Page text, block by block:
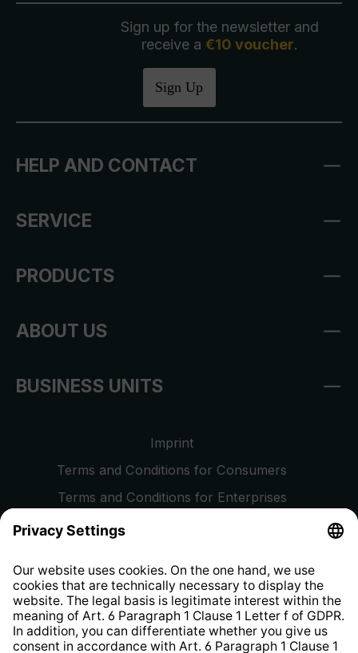
Sign up for the newsletter and
receive a €10 voucher.
Sign Up
HELP AND CONTACT
SERVICE
PRODUCTS
ABOUT US
BUSINESS UNITS
Imprint
Terms and Conditions for Consumers
Terms and Conditions for Enterprises
Privacy Policy
Whistleblower Protection System
Web Accessibility